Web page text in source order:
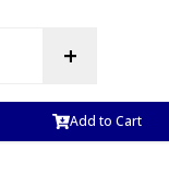
+
Add to Cart